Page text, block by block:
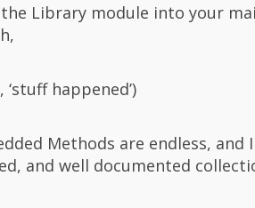
Library module into your
happened’)
Methods are endless,
and well documented